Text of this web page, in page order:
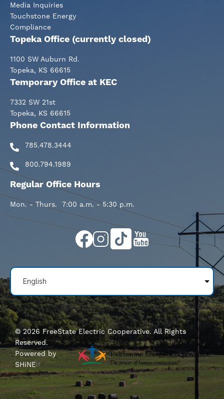
Media Inquiries
Touchstone Energy
Compliance
Topeka Office (currently closed)
1100 SW Auburn Rd.
Topeka, KS 66615
Temporary Office at KEC
7332 SW 21st
Topeka, KS 66615
Phone Contact Information
785.478.3444
800.794.1989
Regular Office Hours
Mon. - Thurs. 7:00 a.m. - 5:30 p.m.
ImageImage
Image
Image
©2026 FreeState Electric Cooperative. All Rights
Reserved.
Powered by
SHiNE